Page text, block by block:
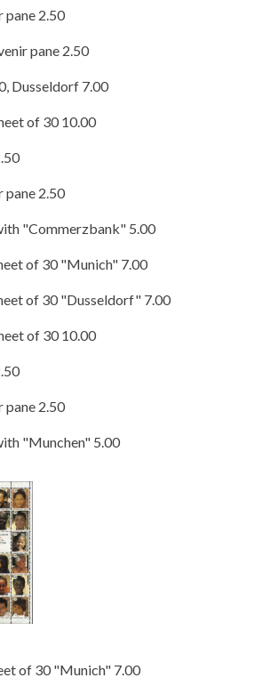
pane 2.50
pane 2.50
Dusseldorf 7.00
of 30 10.00
pane 2.50
"Commerzbank" 5.00
of 30 "Munich" 7.00
of 30 "Dusseldorf" 7.00
of 30 10.00
pane 2.50
"Munchen" 5.00
of 30 "Munich" 7.00